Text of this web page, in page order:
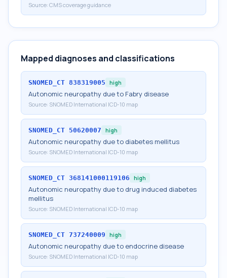
Source: CMS coverage guidance
Mapped diagnoses and classifications
SNOMED_CT 838319005 high
Autonomic neuropathy due to Fabry disease
Source: SNOMED International ICD-10 map
SNOMED_CT 50620007 high
Autonomic neuropathy due to diabetes mellitus
Source: SNOMED International ICD-10 map
SNOMED_CT 368141000119106 high
Autonomic neuropathy due to drug induced diabetes
mellitus
Source: SNOMED International ICD-10 map
SNOMED_CT 737240009 high
Autonomic neuropathy due to endocrine disease
Source: SNOMED International ICD-10 map